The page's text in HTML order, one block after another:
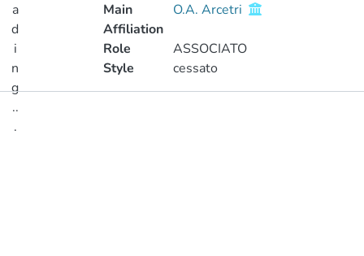
a
d
i
n
g
..
.
Main
Affiliation
O.A. Arcetri
Role
ASSOCIATO
Style
cessato